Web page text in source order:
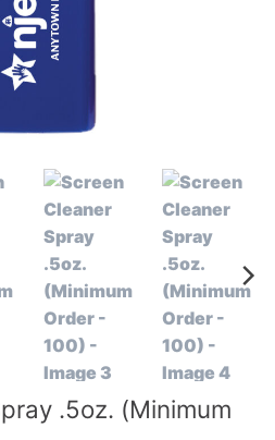
.5oz. (Minimum